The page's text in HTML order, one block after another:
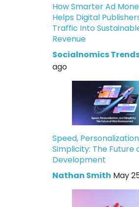
How Smarter Ad
Helps Digital
Traffic Into
Revenue
Socialnomics
ago
Speed,
Simplicity: The Future
Development
Nathan Smith May